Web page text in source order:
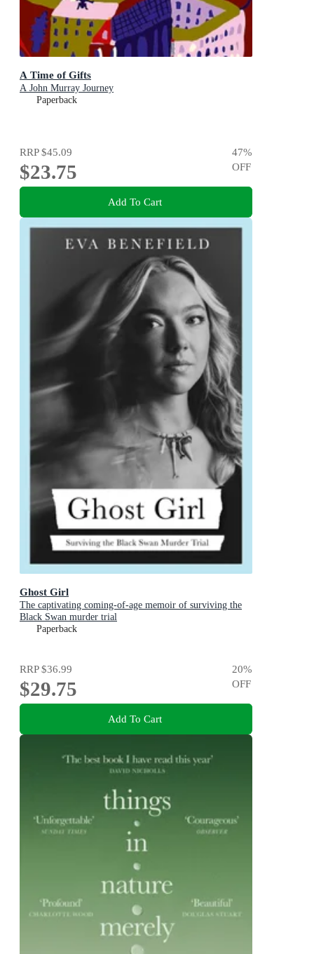
A Time of Gifts
A John Murray Journey
Paperback
RRP$45.09
$23.75
47%
OFF
Add To Cart
Ghost Girl
The captivating coming-of-age memoir of surviving the
Black Swan murder trial
Paperback
RRP$36.99
$29.75
20%
OFF
Add To Cart